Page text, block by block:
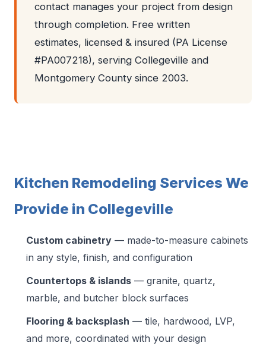
contact manages your project from design
through completion. Free written
estimates, licensed & insured (PA License
#PA007218), serving Collegeville and
Montgomery County since 2003.
Kitchen Remodeling Services We
Provide in Collegeville
Custom cabinetry — made-to-measure cabinets
in any style, finish, and configuration
Countertops & islands — granite, quartz,
marble, and butcher block surfaces
Flooring & backsplash — tile, hardwood, LVP,
and more, coordinated with your design